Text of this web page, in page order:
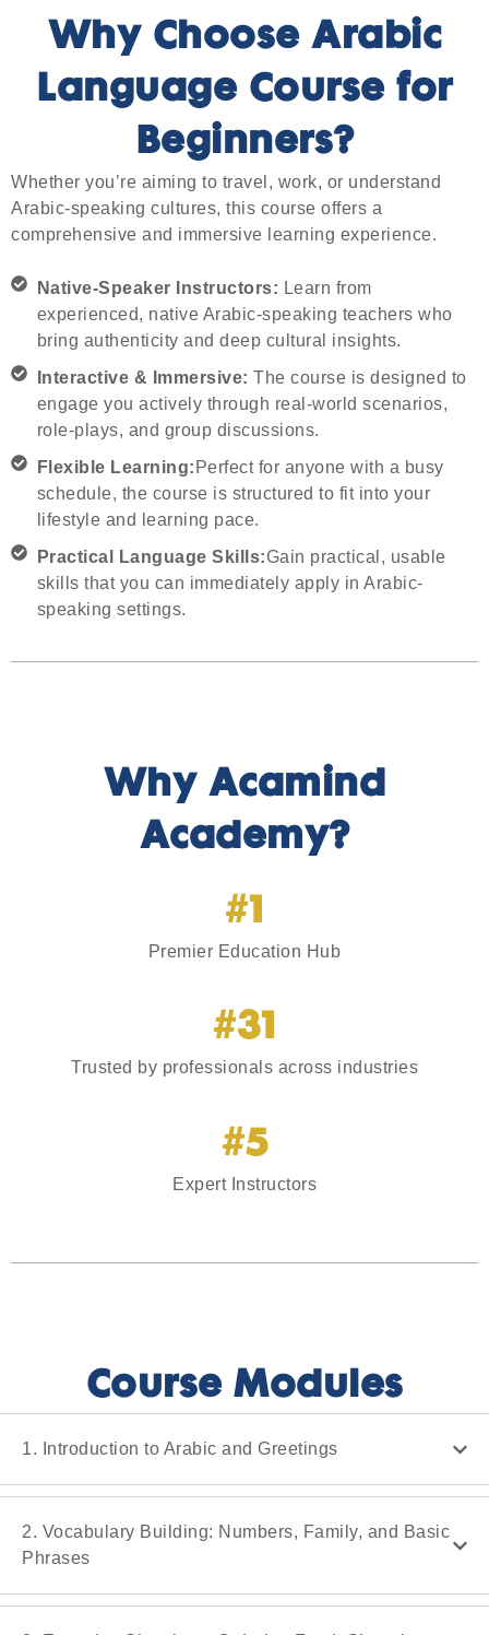
Why Choose Arabic
Language Course for
Beginners?
Whether you’re aiming to travel, work, or understand
Arabic-speaking cultures, this course offers a
comprehensive and immersive learning experience.
Native-Speaker Instructors: Learn from
experienced, native Arabic-speaking teachers who
bring authenticity and deep cultural insights.
Interactive & Immersive: The course is designed to
engage you actively through real-world scenarios,
role-plays, and group discussions.
Flexible Learning: Perfect for anyone with a busy
schedule, the course is structured to fit into your
lifestyle and learning pace.
Practical Language Skills:Gain practical, usable
skills that you can immediately apply in Arabic-
speaking settings.
Why Acamind
Academy?
#1
Premier Education Hub
#31
Trusted by professionals across industries
#5
Expert Instructors
Course Modules
1. Introduction to Arabic and Greetings
2. Vocabulary Building: Numbers, Family, and Basic
Phrases